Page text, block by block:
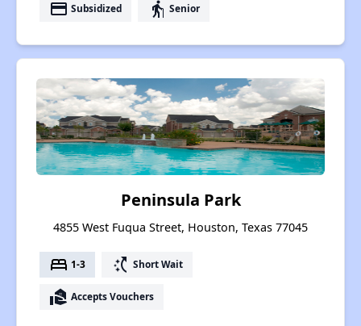
payment Subsidized elderly Senior
Peninsula Park
4855 West Fuqua Street, Houston, Texas 77045
bed 1-3 switch_access_shortcut Short Wait
real_estate_agent Accepts Vouchers